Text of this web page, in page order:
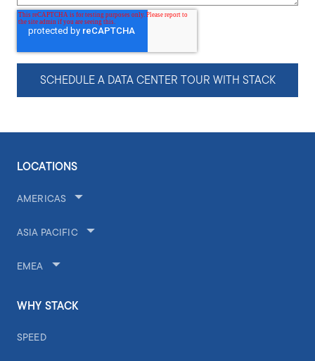
SCHEDULE A DATA CENTER TOUR WITH STACK
LOCATIONS
AMERICAS
ASIA PACIFIC
EMEA
WHY STACK
SPEED